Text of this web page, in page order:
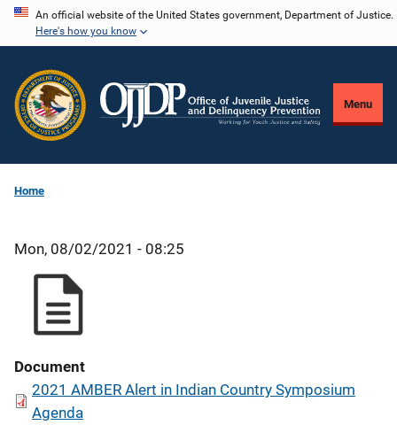
Skip
content
An official website of the United States government, Department of Justice.
Here's how you know
Menu
Home
Mon, 08/02/2021 - 08:25
Document
2021 AMBER Alert in Indian Country Symposium
Agenda